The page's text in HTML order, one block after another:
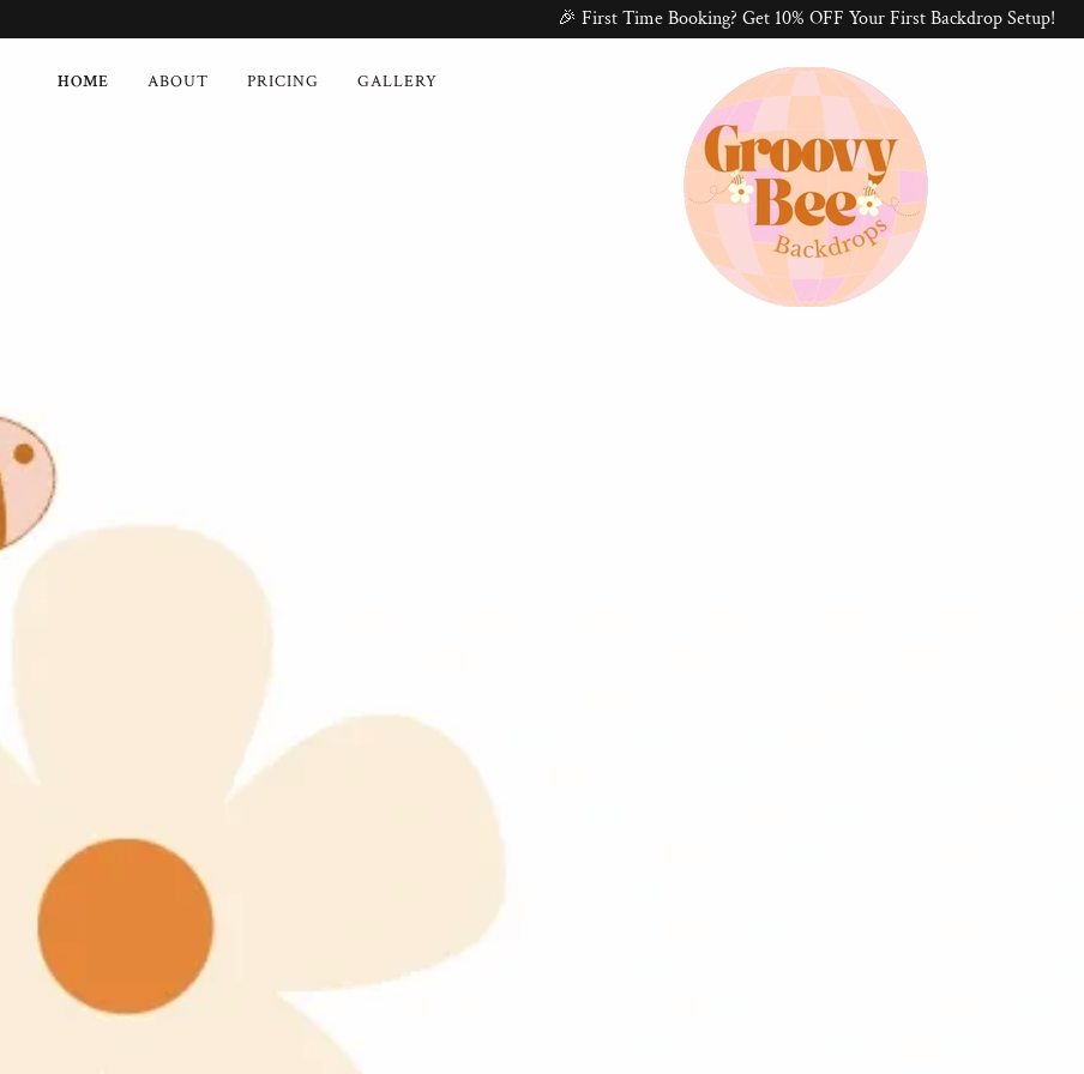
🎉 First Time Booking? Get 10% OFF Your First Backdrop Setup!
HOME ABOUT PRICING GALLERY